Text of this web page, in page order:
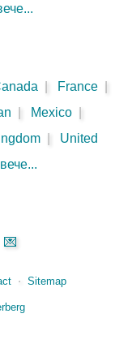
France
Mexico
United
💌
⋅ Sitemap